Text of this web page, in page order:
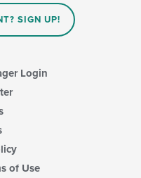
SIGN UP!
Login
of Use